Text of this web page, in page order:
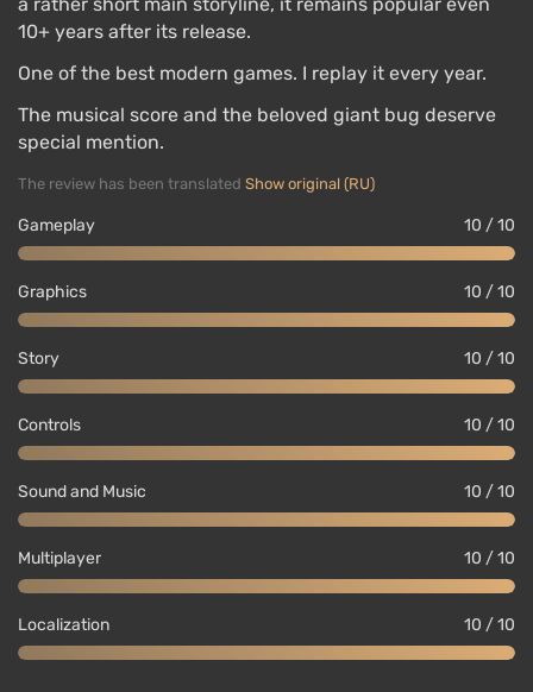
10+ years after its release.
One of the best modern games. I replay it every year.
The musical score and the beloved giant bug deserve
special mention.
The review has been translated Show original (RU)
Gameplay 10 / 10
Graphics 10 / 10
Story 10 / 10
Controls 10 / 10
Sound and Music 10 / 10
Multiplayer 10 / 10
Localization 10 / 10